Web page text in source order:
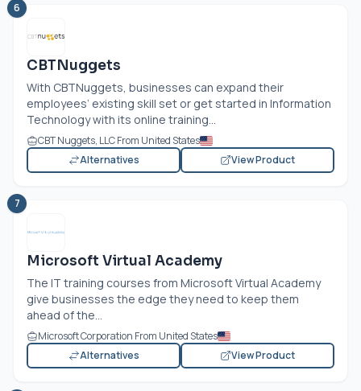
6
CBTNuggets
With CBTNuggets, businesses can expand their
employees’ existing skill set or get started in Information
Technology with its online training...
CBT Nuggets, LLC From United States
Alternatives
View Product
7
Microsoft Virtual Academy
The IT training courses from Microsoft Virtual Academy
give businesses the edge they need to keep them
ahead of the...
Microsoft Corporation From United States
Alternatives
View Product